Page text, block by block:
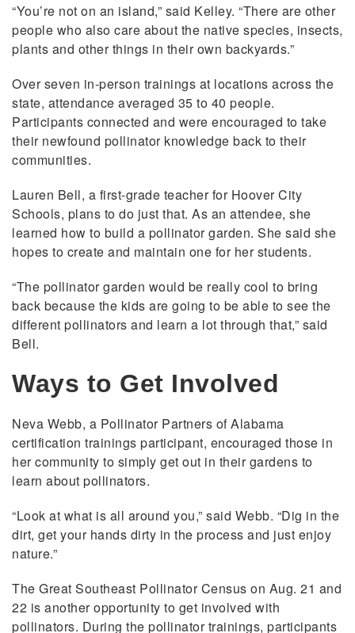
“You’re not on an island,” said Kelley. “There are other
people who also care about the native species, insects,
plants and other things in their own backyards.”
Over seven in-person trainings at locations across the
state, attendance averaged 35 to 40 people.
Participants connected and were encouraged to take
their newfound pollinator knowledge back to their
communities.
Lauren Bell, a first-grade teacher for Hoover City
Schools, plans to do just that. As an attendee, she
learned how to build a pollinator garden. She said she
hopes to create and maintain one for her students.
“The pollinator garden would be really cool to bring
back because the kids are going to be able to see the
different pollinators and learn a lot through that,” said
Bell.
Ways to Get Involved
Neva Webb, a Pollinator Partners of Alabama
certification trainings participant, encouraged those in
her community to simply get out in their gardens to
learn about pollinators.
“Look at what is all around you,” said Webb. “Dig in the
dirt, get your hands dirty in the process and just enjoy
nature.”
The Great Southeast Pollinator Census on Aug. 21 and
22 is another opportunity to get involved with
pollinators. During the pollinator trainings, participants